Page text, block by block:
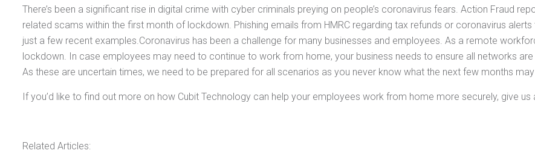
There’s been a significant rise in digital crime with cyber criminals preying on people’s coronavirus fears. Action Fraud
related scams within the first month of lockdown. Phishing emails from HMRC regarding tax refunds or coronavirus
just a few recent examples.Coronavirus has been a challenge for many businesses and employees. As a remote
lockdown. In case employees may need to continue to work from home, your business needs to ensure all networks
As these are uncertain times, we need to be prepared for all scenarios as you never know what the next few months
If you’d like to find out more on how Cubit Technology can help your employees work from home more securely, give us
Related Articles: